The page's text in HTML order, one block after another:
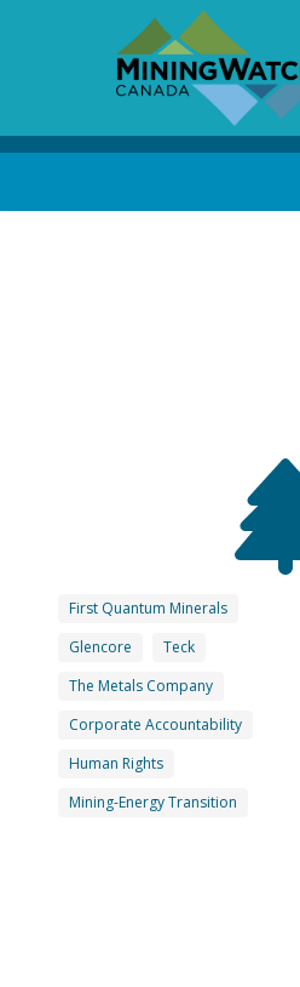
First Quantum Minerals
Glencore
Teck
The Metals Company
Corporate Accountability
Human Rights
Mining-Energy Transition